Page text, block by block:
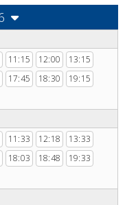
11:15 12:00
13:15
17:45 18:30
19:15
11:33 12:18
13:33
18:03 18:48
19:33